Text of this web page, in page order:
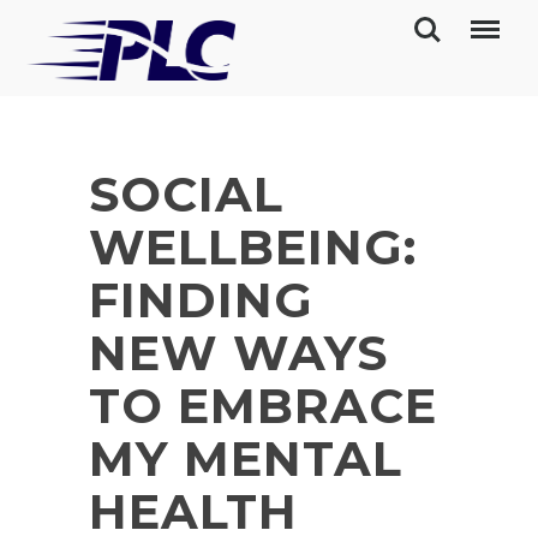
SOCIAL
WELLBEING:
FINDING
NEW WAYS
TO EMBRACE
MY MENTAL
HEALTH